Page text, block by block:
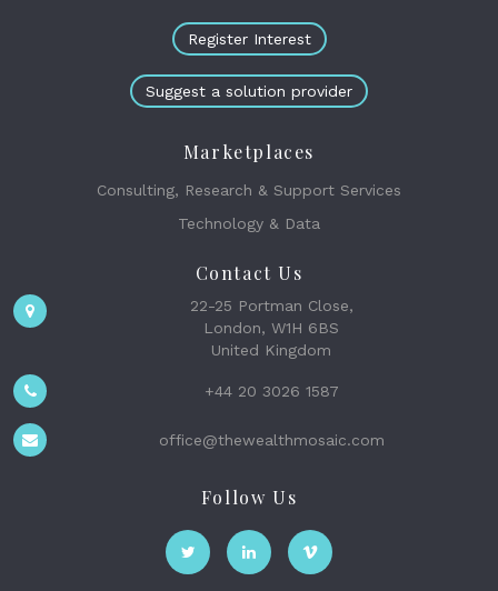
Register Interest
Suggest a solution provider
Marketplaces
Consulting, Research & Support Services
Technology & Data
Contact Us
22-25 Portman Close,
London, W1H 6BS
United Kingdom
+44 20 3026 1587
office@thewealthmosaic.com
Follow Us